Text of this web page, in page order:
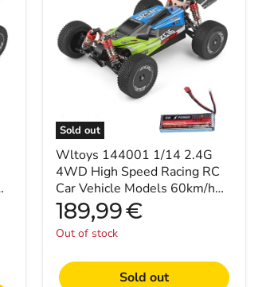
Sold out
4WD
High
Speed
Racing
Models
60km/h
Upgraded
Battery
7.4v
2600mah
Wltoys 144001 1/14 2.4G
4WD High Speed Racing RC
Car Vehicle Models 60km/h
Upgraded Battery 7.4v
2600mah
189,99€
Out of stock
Sold out